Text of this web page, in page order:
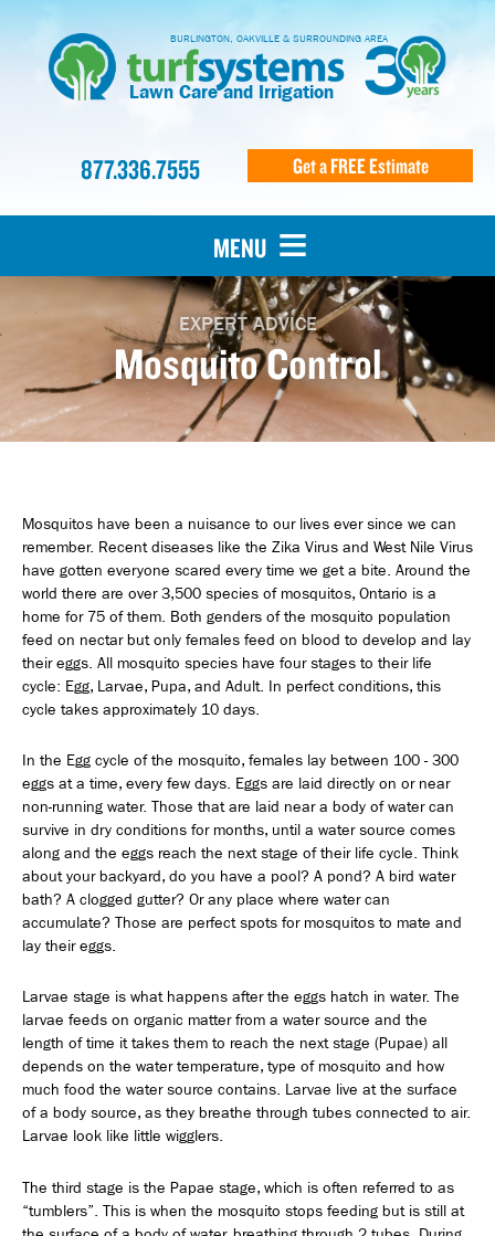
Lawn Care and Irrigation
BURLINGTON, OAKVILLE & SURROUNDING AREA
877.336.7555 Get a FREE Estimate
MENU
EXPERT ADVICE
Mosquito Control
Mosquitos have been a nuisance to our lives ever since we can
remember. Recent diseases like the Zika Virus and West Nile Virus
have gotten everyone scared every time we get a bite. Around the
world there are over 3,500 species of mosquitos, Ontario is a
home for 75 of them. Both genders of the mosquito population
feed on nectar but only females feed on blood to develop and lay
their eggs. All mosquito species have four stages to their life
cycle: Egg, Larvae, Pupa, and Adult. In perfect conditions, this
cycle takes approximately 10 days.
In the Egg cycle of the mosquito, females lay between 100 - 300
eggs at a time, every few days. Eggs are laid directly on or near
non-running water. Those that are laid near a body of water can
survive in dry conditions for months, until a water source comes
along and the eggs reach the next stage of their life cycle. Think
about your backyard, do you have a pool? A pond? A bird water
bath? A clogged gutter? Or any place where water can
accumulate? Those are perfect spots for mosquitos to mate and
lay their eggs.
Larvae stage is what happens after the eggs hatch in water. The
larvae feeds on organic matter from a water source and the
length of time it takes them to reach the next stage (Pupae) all
depends on the water temperature, type of mosquito and how
much food the water source contains. Larvae live at the surface
of a body source, as they breathe through tubes connected to air.
Larvae look like little wigglers.
The third stage is the Papae stage, which is often referred to as
“tumblers”. This is when the mosquito stops feeding but is still at